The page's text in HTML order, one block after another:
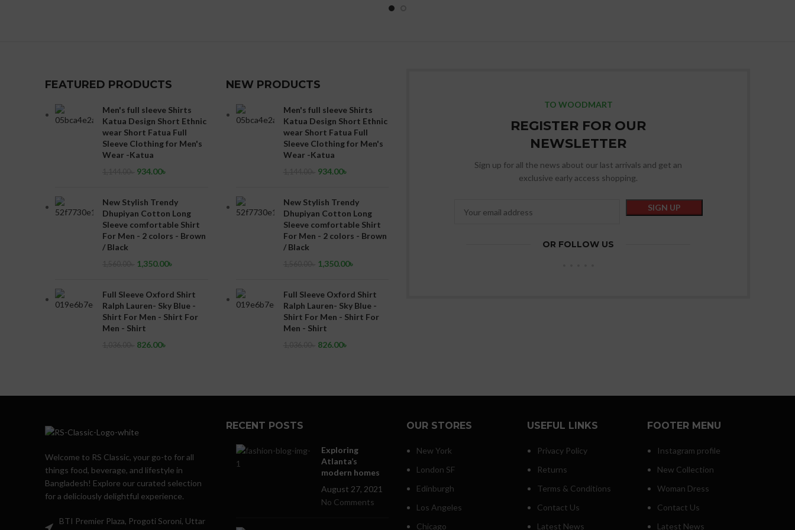
FEATURED PRODUCTS
Men's full sleeve Shirts
Katua Design Short Ethnic
wear Short Fatua Full
Sleeve Clothing for Men's
Wear -Katua
934.00৳
New Stylish Trendy
Dhupiyan Cotton Long
Sleeve comfortable Shirt
For Men - 2 colors - Brown
/ Black
1,350.00৳
Full Sleeve Oxford Shirt
Ralph Lauren- Sky Blue -
Shirt For Men - Shirt For
Men - Shirt
826.00৳
NEW PRODUCTS
Men's full sleeve Shirts
Katua Design Short Ethnic
wear Short Fatua Full
Sleeve Clothing for Men's
Wear -Katua
934.00৳
New Stylish Trendy
Dhupiyan Cotton Long
Sleeve comfortable Shirt
For Men - 2 colors - Brown
/ Black
1,350.00৳
Full Sleeve Oxford Shirt
Ralph Lauren- Sky Blue -
Shirt For Men - Shirt For
Men - Shirt
826.00৳
TO WOODMART
REGISTER FOR OUR
NEWSLETTER
Sign up for all the news about our last arrivals and get an
exclusive early access shopping.
OR FOLLOW US
Welcome to RS Classic, your go-to for all
things food, beverage, and lifestyle in
Bangladesh! Explore our curated selection
for a deliciously delightful experience.
BTI Premier Plaza, Progoti Soroni, Uttar
RECENT POSTS
Exploring
Atlanta’s
modern homes
August 27, 2021
No Comments
OUR STORES
New York
London SF
Edinburgh
Los Angeles
Chicago
USEFUL LINKS
Privacy Policy
Returns
Terms & Conditions
Contact Us
Latest News
FOOTER MENU
Instagram profile
New Collection
Woman Dress
Contact Us
Latest News